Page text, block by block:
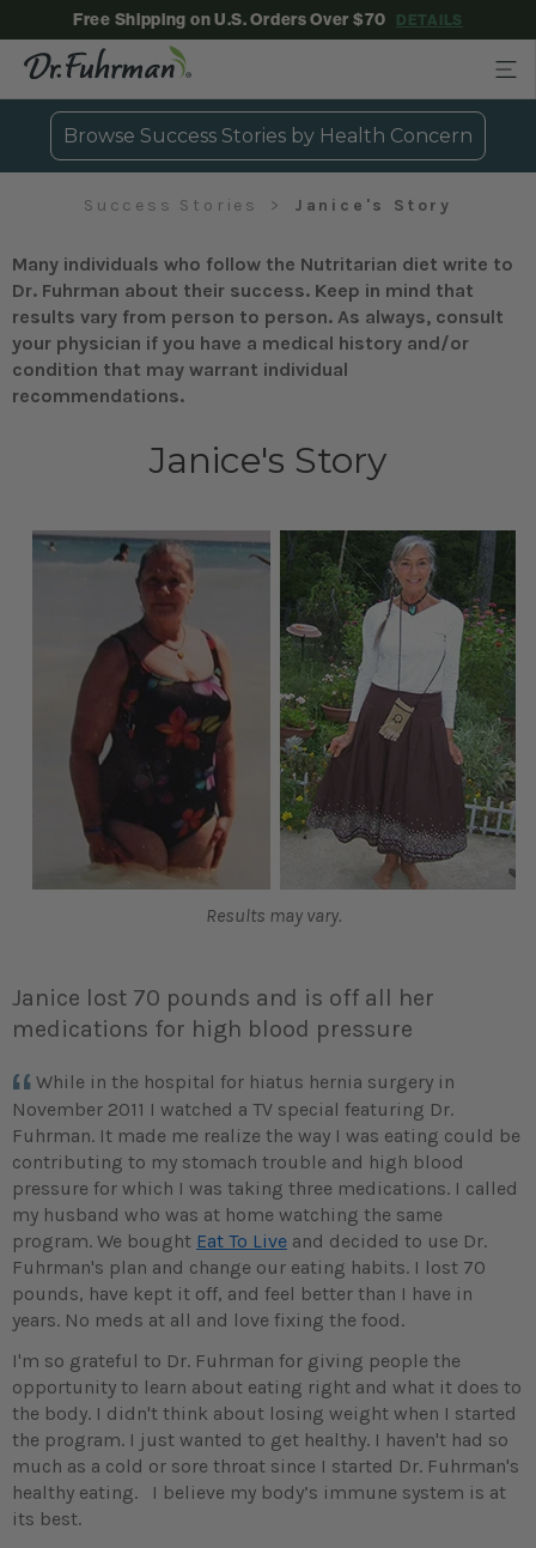
Free Shipping on U.S. Orders Over $70 DETAILS
Browse Success Stories by Health Concern
Success Stories Janice's Story
Many individuals who follow the Nutritarian diet write to
Dr. Fuhrman about their success. Keep in mind that
results vary from person to person. As always, consult
your physician if you have a medical history and/or
condition that may warrant individual
recommendations.
Janice's Story
Results may vary.
Janice lost 70 pounds and is off all her
medications for high blood pressure
While in the hospital for hiatus hernia surgery in
November 2011 I watched a TV special featuring Dr.
Fuhrman. It made me realize the way I was eating could be
contributing to my stomach trouble and high blood
pressure for which I was taking three medications. I called
my husband who was at home watching the same
program. We bought Eat To Live and decided to use Dr.
Fuhrman's plan and change our eating habits. I lost 70
pounds, have kept it off, and feel better than I have in
years. No meds at all and love fixing the food.
I'm so grateful to Dr. Fuhrman for giving people the
opportunity to learn about eating right and what it does to
the body. I didn't think about losing weight when I started
the program. I just wanted to get healthy. I haven't had so
much as a cold or sore throat since I started Dr. Fuhrman's
healthy eating. I believe my body’s immune system is at
its best.